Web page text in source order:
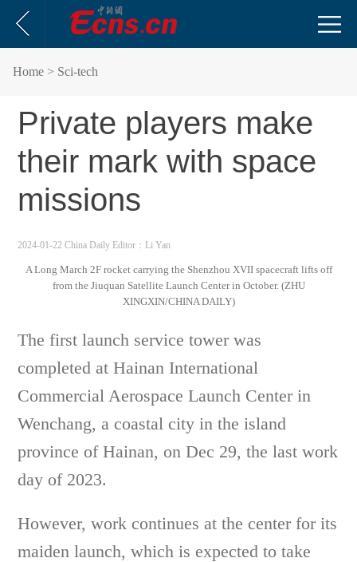
Home > Sci-tech
Private players make
their mark with space
missions
2024-01-22 China Daily Editor：Li Yan
A Long March 2F rocket carrying the Shenzhou XVII spacecraft lifts off
from the Jiuquan Satellite Launch Center in October. (ZHU
XINGXIN/CHINA DAILY)
The first launch service tower was
completed at Hainan International
Commercial Aerospace Launch Center in
Wenchang, a coastal city in the island
province of Hainan, on Dec 29, the last work
day of 2023.
However, work continues at the center for its
maiden launch, which is expected to take